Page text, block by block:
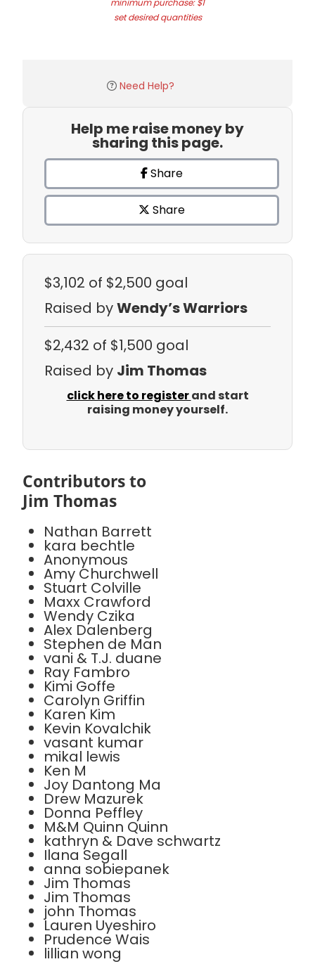
minimum purchase: $1
set desired quantities
Need Help?
Help me raise money by
sharing this page.
Share
Share
$3,102 of $2,500 goal
Raised byWendy’s Warriors
$2,432 of $1,500 goal
Raised by Jim Thomas
click here to registerand start
raising money yourself.
Contributors to
Jim Thomas
Nathan Barrett
kara bechtle
Anonymous
Amy Churchwell
Stuart Colville
Maxx Crawford
Wendy Czika
Alex Dalenberg
Stephen de Man
vani & T.J. duane
Ray Fambro
Kimi Goffe
Carolyn Griffin
Karen Kim
Kevin Kovalchik
vasant kumar
mikal lewis
Ken M
Joy Dantong Ma
Drew Mazurek
Donna Peffley
M&M Quinn Quinn
kathryn & Dave schwartz
Ilana Segall
anna sobiepanek
Jim Thomas
Jim Thomas
john Thomas
Lauren Uyeshiro
Prudence Wais
lillian wong